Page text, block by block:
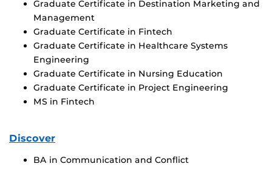
Graduate Certificate in Destination Marketing and
Management
Graduate Certificate in Fintech
Graduate Certificate in Healthcare Systems
Engineering
Graduate Certificate in Nursing Education
Graduate Certificate in Project Engineering
MS in Fintech
Discover
BA in Communication and Conflict